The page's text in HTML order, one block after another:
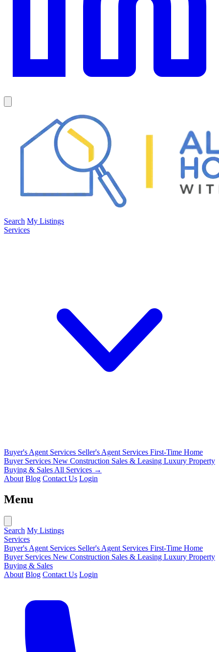
Search My Listings
Services
Buyer's Agent Services Seller's Agent Services First-Time Home
Buyer Services New Construction Sales & Leasing Luxury Property
Buying & Sales All Services →
About Blog Contact Us Login
Menu
Search My Listings
Services
Buyer's Agent Services Seller's Agent Services First-Time Home
Buyer Services New Construction Sales & Leasing Luxury Property
Buying & Sales
About Blog Contact Us Login